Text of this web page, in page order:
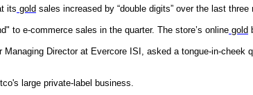
its gold sales increased by “double digits” over the last three
to e-commerce sales in the quarter. The store’s online gold
Director at Evercore ISI, asked a tongue-in-cheek
large private-label business.